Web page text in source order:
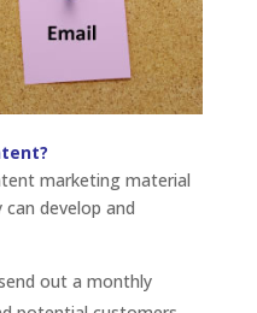
marketing material
develop and
out a monthly